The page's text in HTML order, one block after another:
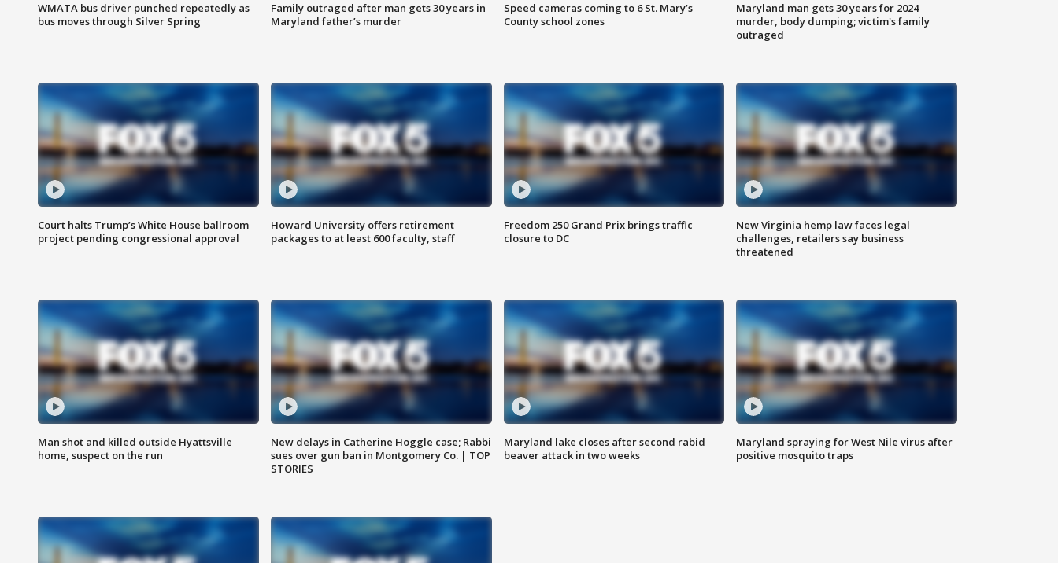
WMATA bus driver punched repeatedly as
bus moves through Silver Spring
Family outraged after man gets 30 years in
Maryland father’s murder
Speed cameras coming to 6 St. Mary’s
County school zones
Maryland man gets 30 years for 2024
murder, body dumping; victim's family
outraged
Court halts Trump’s White House ballroom
project pending congressional approval
Howard University offers retirement
packages to at least 600 faculty, staff
Freedom 250 Grand Prix brings traffic
closure to DC
New Virginia hemp law faces legal
challenges, retailers say business
threatened
Man shot and killed outside Hyattsville
home, suspect on the run
New delays in Catherine Hoggle case; Rabbi
sues over gun ban in Montgomery Co. | TOP
STORIES
Maryland lake closes after second rabid
beaver attack in two weeks
Maryland spraying for West Nile virus after
positive mosquito traps